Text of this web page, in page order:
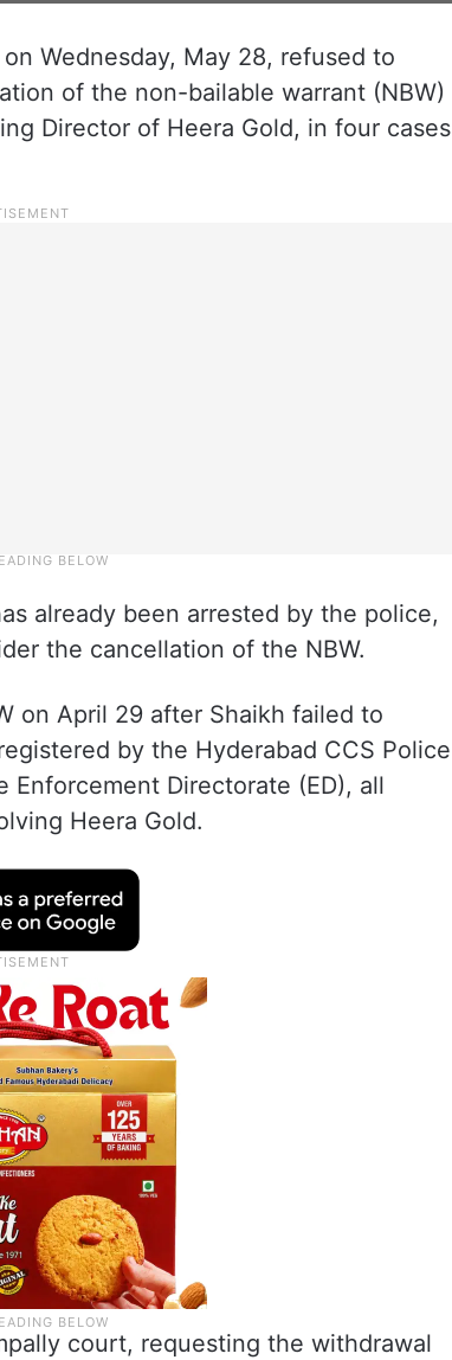
Wednesday, May 28, refused to
of the non-bailable warrant (NBW)
Director of Heera Gold, in four cases
already been arrested by the police,
the cancellation of the NBW.
on April 29 after Shaikh failed to
by the Hyderabad CCS Police
Directorate (ED), all
Heera Gold.
court, requesting the withdrawal